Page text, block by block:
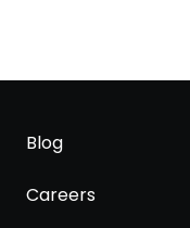
Blog
Careers